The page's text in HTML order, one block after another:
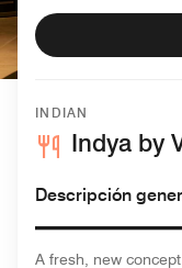
INDIAN
Indya by
Descripción
A fresh, new